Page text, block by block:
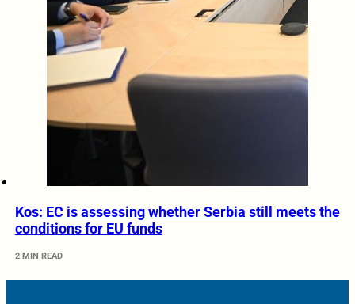
Kos: EC is assessing whether Serbia still meets the
conditions for EU funds
2 MIN READ